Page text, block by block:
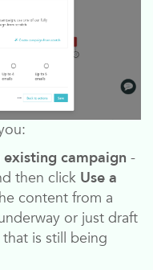
campaign -
then click Use a
content from a
or just draft
is still being